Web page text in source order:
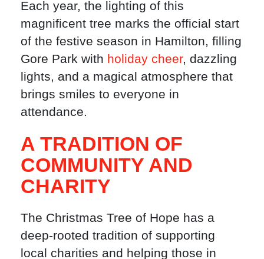
Each year, the lighting of this
magnificent tree marks the official start
of the festive season in Hamilton, filling
Gore Park with holiday cheer, dazzling
lights, and a magical atmosphere that
brings smiles to everyone in
attendance.
A TRADITION OF
COMMUNITY AND
CHARITY
The Christmas Tree of Hope has a
deep-rooted tradition of supporting
local charities and helping those in